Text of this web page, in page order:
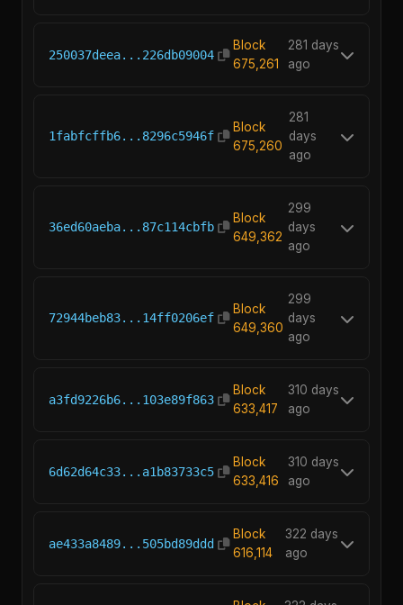
250037deea...226db09004
Block
675,261
281 days
ago
1fabfcffb6...8296c5946f
Block
675,260
281
days
ago
36ed60aeba...87c114cbfb
Block
649,362
299
days
ago
72944beb83...14ff0206ef
Block
649,360
299
days
ago
a3fd9226b6...103e89f863
Block
633,417
310 days
ago
6d62d64c33...a1b83733c5
Block
633,416
310 days
ago
ae433a8489...505bd89ddd
Block
616,114
322 days
ago